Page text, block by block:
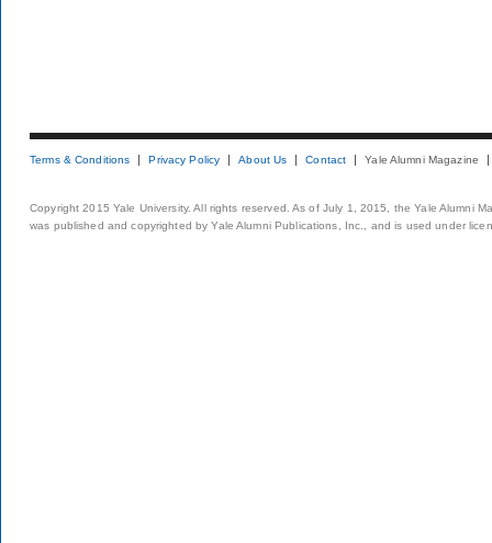
Terms & Conditions Privacy Policy About Us Contact Yale Alumni Magazine
Copyright 2015 Yale University. All rights reserved. As of July 1, 2015, the Yale Alumni
was published and copyrighted by Yale Alumni Publications, Inc., and is used under